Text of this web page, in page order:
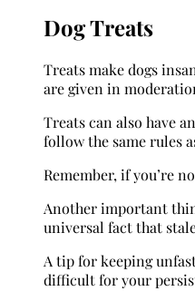
Dog Treats
Treats make dogs
are given in
Treats can also have
follow the same rules
Remember, if you’re
Another important
universal fact that
A tip for keeping
difficult for your